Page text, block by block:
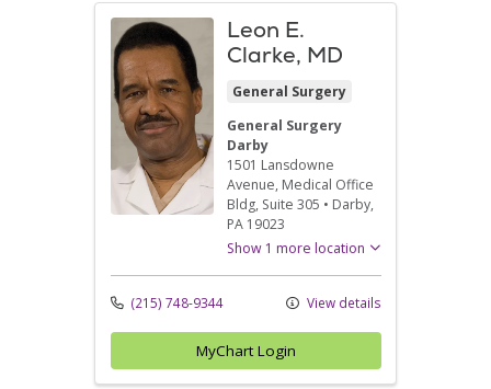
Leon E.
Clarke, MD
General Surgery
General Surgery
Darby
1501 Lansdowne
Avenue, Medical Office
Bldg, Suite 305 • Darby,
PA 19023
Show 1 more location
(215) 748-9344 View details
MyChart Login